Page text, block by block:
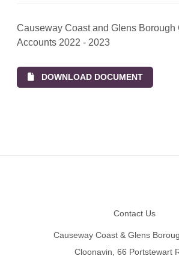
Causeway Coast and Glens Borough
Accounts 2022 - 2023
DOWNLOAD DOCUMENT
Contact Us
Causeway Coast & Glens
Cloonavin, 66 Portstewart